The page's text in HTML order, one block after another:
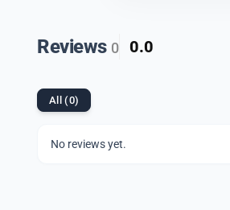
Reviews 0 0.0
All (0)
No reviews yet.